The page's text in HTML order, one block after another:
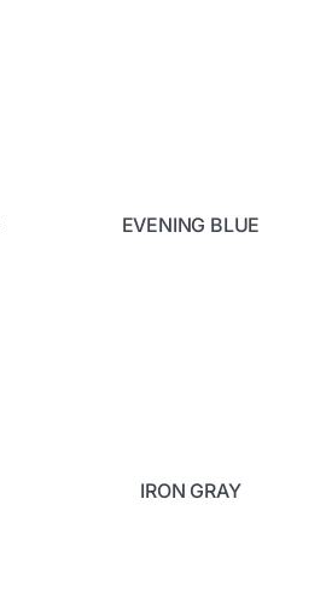
EVENING BLUE
IRON GRAY